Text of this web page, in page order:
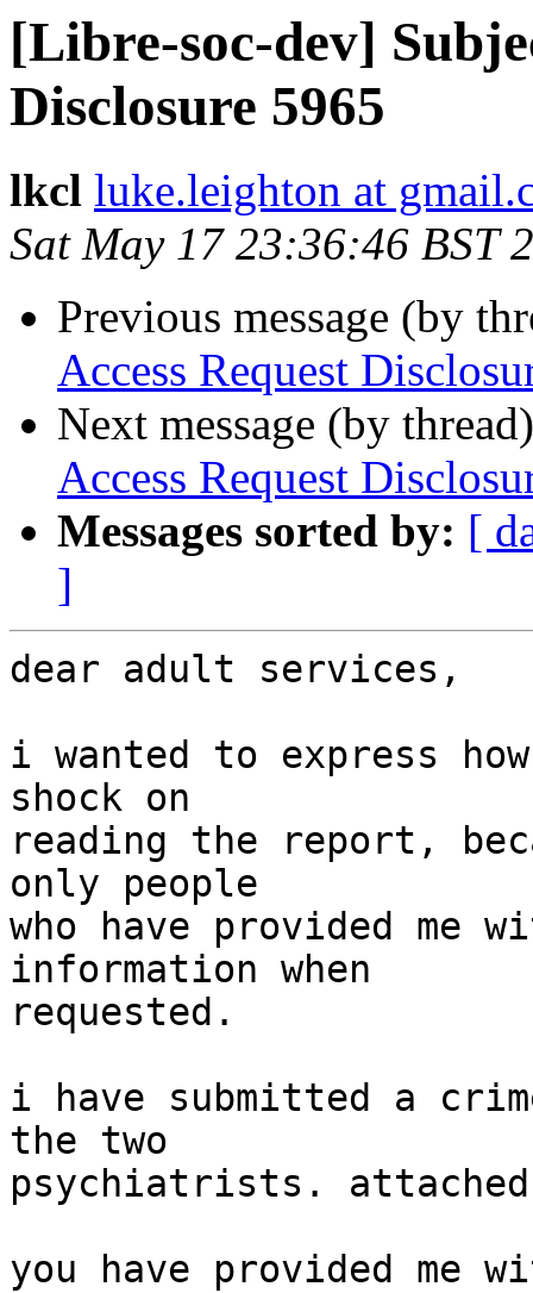
[Libre-soc-dev]
Disclosure 5965
lkcl luke.leighton at
Sat May 17 23:36:46 BST
Previous message (by
Access Request
Next message (by
Access Request
Messages sorted by: [
]
dear adult services,
i wanted to express
shock on
reading the report,
only people
who have provided me
information when
requested.
i have submitted a
the two
psychiatrists.
you have provided me